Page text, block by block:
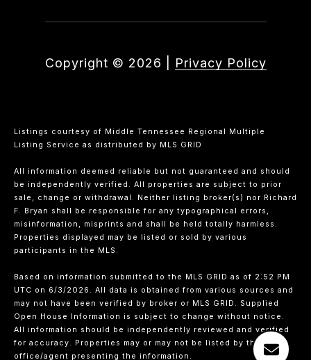
Copyright © 2026 Privacy Policy
Listings courtesy of Middle Tennessee Regional Multiple
Listing Service as distributed by MLS GRID
All information deemed reliable but not guaranteed and should
be independently verified. All properties are subject to prior
sale, change or withdrawal. Neither listing broker(s) nor Richard
F. Bryan shall be responsible for any typographical errors,
misinformation, misprints and shall be held totally harmless.
Properties displayed may be listed or sold by various
participants in the MLS.
Based on information submitted to the MLS GRID as of 2:52 PM
UTC on 6/3/2026. All data is obtained from various sources and
may not have been verified by broker or MLS GRID. Supplied
Open House Information is subject to change without notice.
All information should be independently reviewed and verified
for accuracy. Properties may or may not be listed by the
office/agent presenting the information.